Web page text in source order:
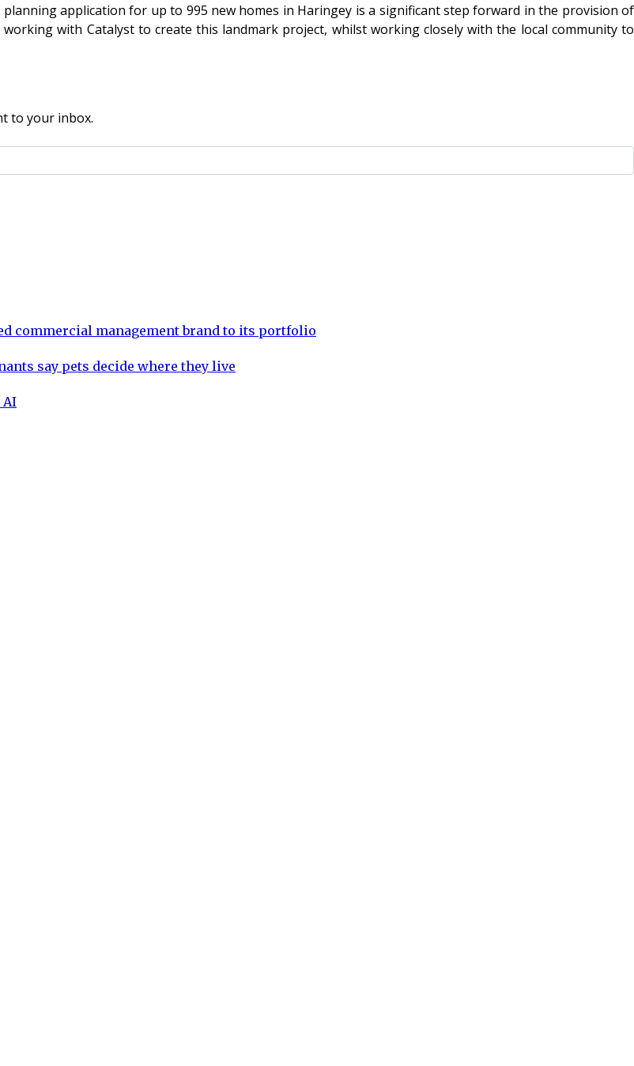
planning application for up to 995 new homes in Haringey is a significant step forward in the provision of
with Catalyst to create this landmark project, whilst working closely with the local community to
to your inbox.
commercial management brand to its portfolio
say pets decide where they live
AI